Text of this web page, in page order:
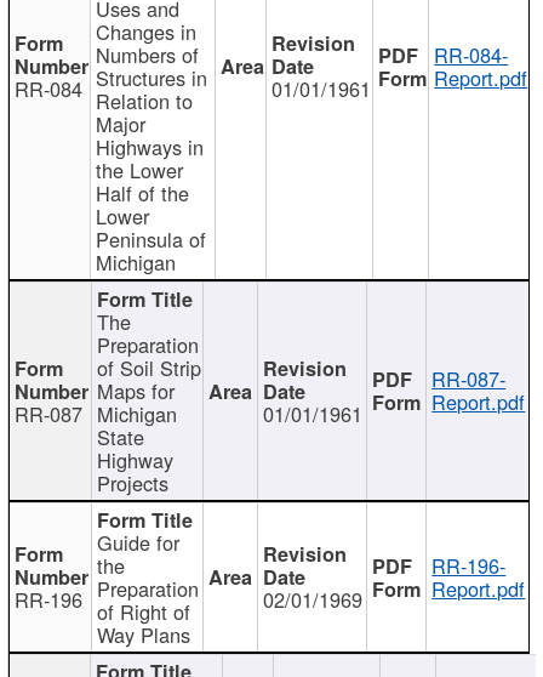
RR-084
Uses and
Changes in
Numbers of
Structures in
Relation to
Major
Highways in
the Lower
Half of the
Lower
Peninsula of
Michigan
01/01/1961
RR-084-
Report.pdf
RR-087
The
Preparation
of Soil Strip
Maps for
Michigan
State
Highway
Projects
01/01/1961
RR-087-
Report.pdf
RR-196
Guide for
the
Preparation
of Right of
Way Plans
02/01/1969
RR-196-
Report.pdf